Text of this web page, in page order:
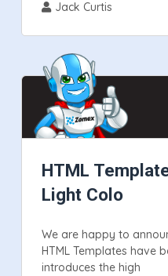
Jack Curtis
HTML
Light Colo
We are happy to
HTML Templates have
introduces the high